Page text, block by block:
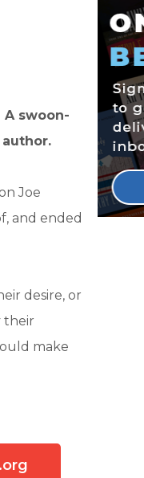
swoon-
Joe
and ended
desire, or
their
make